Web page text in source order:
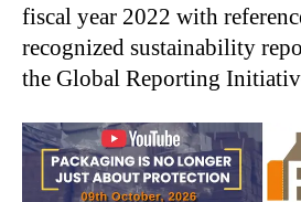
fiscal year 2022 with
recognized sustainability
the Global Reporting